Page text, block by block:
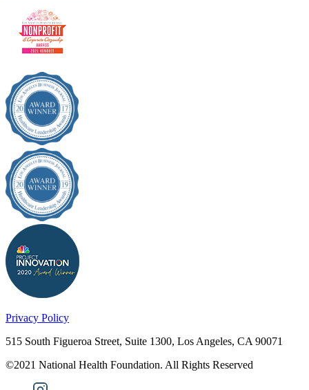
Privacy Policy
515 South Figueroa Street, Suite 1300, Los Angeles, CA 90071
©2021 National Health Foundation. All Rights Reserved